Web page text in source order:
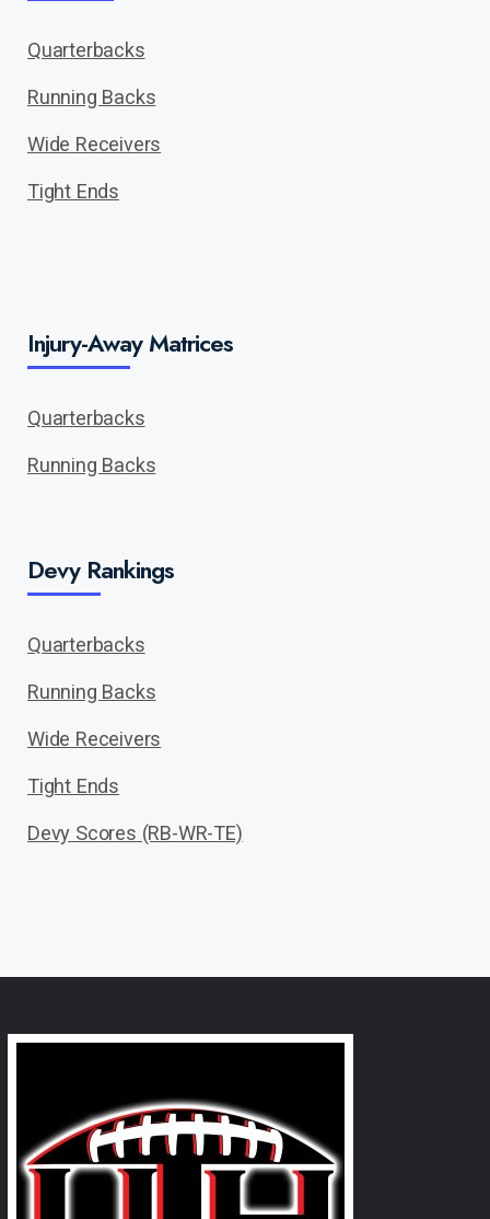
Quarterbacks
Running Backs
Wide Receivers
Tight Ends
Injury-Away Matrices
Quarterbacks
Running Backs
Devy Rankings
Quarterbacks
Running Backs
Wide Receivers
Tight Ends
Devy Scores (RB-WR-TE)